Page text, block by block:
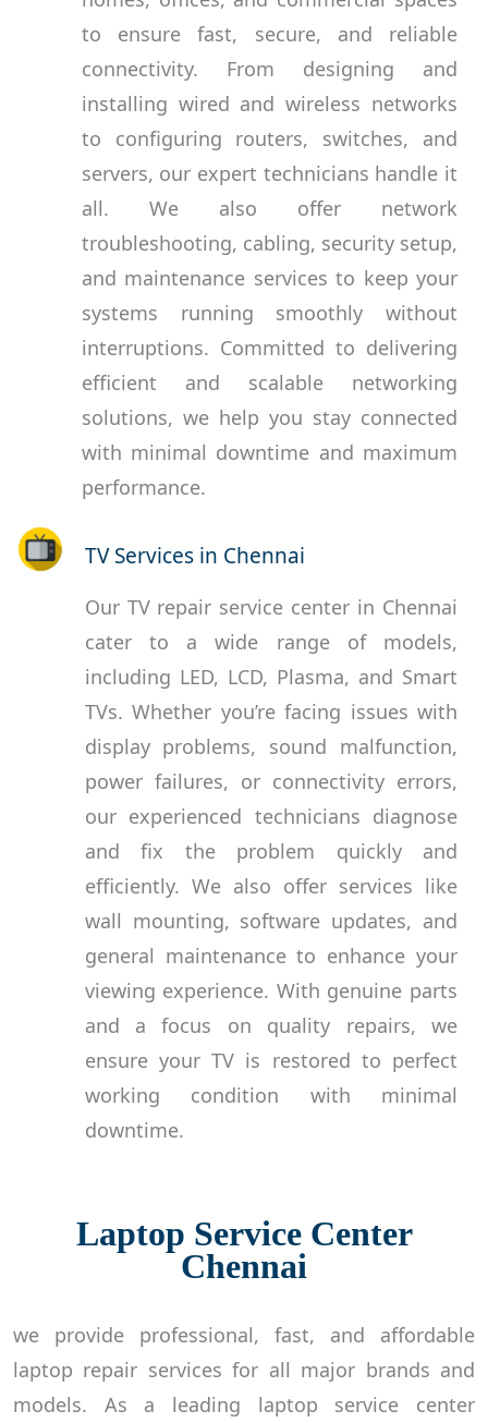
to ensure fast, secure, and reliable
connectivity. From designing and
installing wired and wireless networks
to configuring routers, switches, and
servers, our expert technicians handle it
all. We also offer network
troubleshooting, cabling, security setup,
and maintenance services to keep your
systems running smoothly without
interruptions. Committed to delivering
efficient and scalable networking
solutions, we help you stay connected
with minimal downtime and maximum
performance.
TV Services in Chennai
Our TV repair service center in Chennai
cater to a wide range of models,
including LED, LCD, Plasma, and Smart
TVs. Whether you’re facing issues with
display problems, sound malfunction,
power failures, or connectivity errors,
our experienced technicians diagnose
and fix the problem quickly and
efficiently. We also offer services like
wall mounting, software updates, and
general maintenance to enhance your
viewing experience. With genuine parts
and a focus on quality repairs, we
ensure your TV is restored to perfect
working condition with minimal
downtime.
Laptop Service Center
Chennai
we provide professional, fast, and affordable
laptop repair services for all major brands and
models. As a leading laptop service center